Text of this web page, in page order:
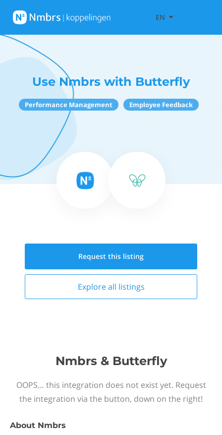
EN
Use Nmbrs with Butterfly
Performance Management Employee Feedback
Request this listing
Explore all listings
Nmbrs & Butterfly
OOPS… this integration does not exist yet. Request
the integration via the button, down on the right!
About Nmbrs